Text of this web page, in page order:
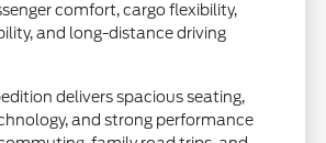
comfort, cargo flexibility,
and long-distance driving
delivers spacious seating,
and strong performance